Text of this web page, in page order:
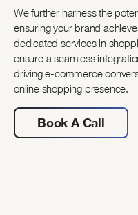
We further harness the
ensuring your brand
dedicated services in
ensure a seamless
driving e-commerce
online shopping presence.
Book A Call